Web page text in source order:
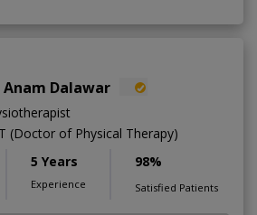
Anam Dalawar
(Doctor of Physical Therapy)
5 Years
Experience
98%
Satisfied Patients